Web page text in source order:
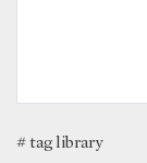
# tag library